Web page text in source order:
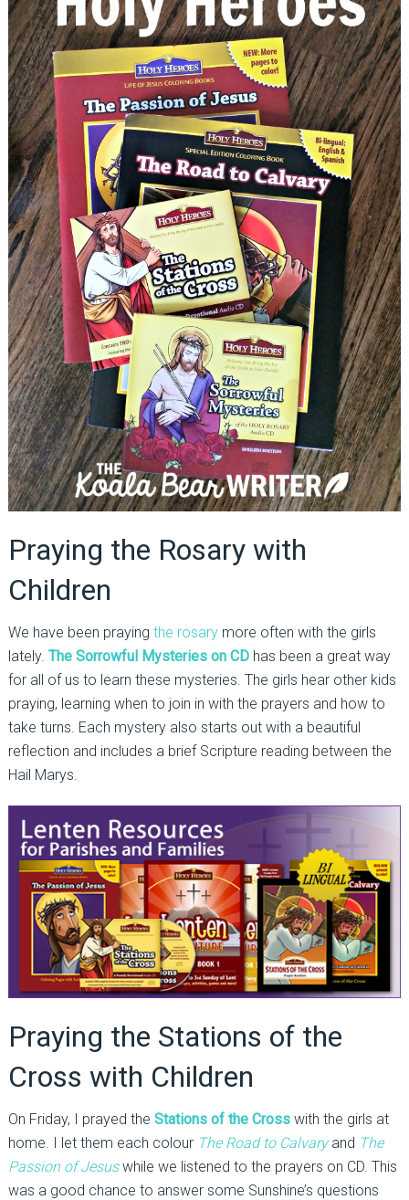
Praying the Rosary with
Children
We have been praying the rosary more often with the girls
lately. The Sorrowful Mysteries on CDhas been a great way
for all of us to learn these mysteries. The girls hear other kids
praying, learning when to join in with the prayers and how to
take turns. Each mystery also starts out with a beautiful
reflection and includes a brief Scripture reading between the
Hail Marys.
Praying the Stations of the
Cross with Children
On Friday, I prayed the Stations of the Cross with the girls at
home. I let them each colour The Road to Calvary and The
Passion of Jesuswhile we listened to the prayers on CD. This
was a good chance to answer some Sunshine’s questions